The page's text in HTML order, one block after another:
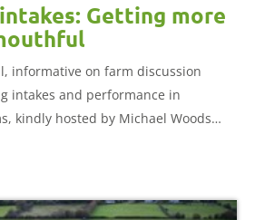
Getting more
informative on farm discussion
intakes and performance in
kindly hosted by Michael Woods